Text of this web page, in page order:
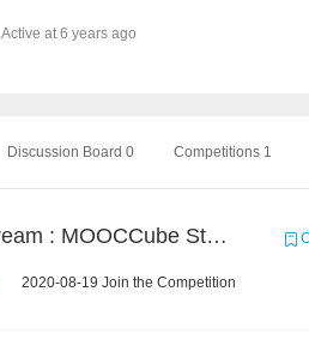
Active at 6 years ago
Discussion Board 0 Competitions 1
Chain Dream : MOOCCube Student Behaviour Prediction Task1
2020-08-19 Join the Competition